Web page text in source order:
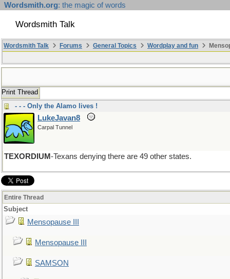
Wordsmith.org: the magic of words
Wordsmith Talk
Wordsmith Talk Forums General Topics Wordplay and fun
Print Thread
- - - Only the Alamo lives !
LukeJavan8
Carpal Tunnel
TEXORDIUM-Texans denying there are 49 other states.
Entire Thread
Subject
Mensopause III
Mensopause III
SAMSON